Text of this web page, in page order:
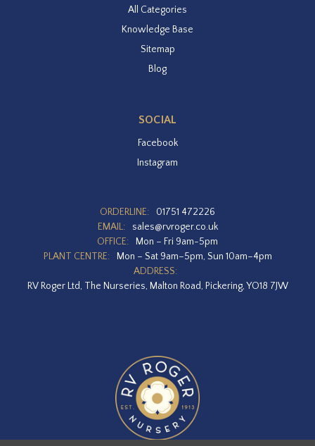
All Categories
Knowledge Base
Sitemap
Blog
SOCIAL
Facebook
Instagram
ORDERLINE:
01751 472226
EMAIL:
sales@rvroger.co.uk
OFFICE:
Mon – Fri 9am-5pm
PLANT CENTRE:
Mon – Sat 9am–5pm, Sun 10am–4pm
ADDRESS:
RV Roger Ltd, The Nurseries, Malton Road, Pickering, YO18 7JW